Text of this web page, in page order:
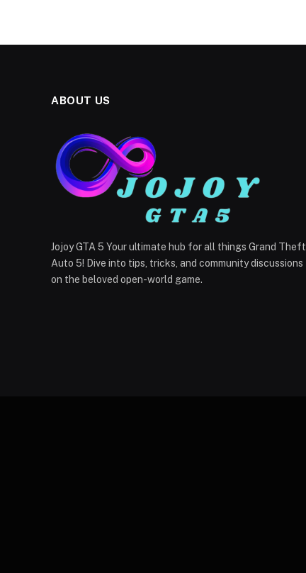
ABOUT US
Jojoy GTA 5 Your ultimate hub for all things Grand Theft
Auto 5! Dive into tips, tricks, and community discussions
on the beloved open-world game.